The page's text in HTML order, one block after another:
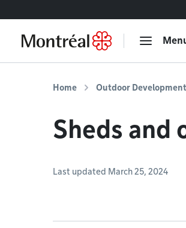
Home Outdoor
Sheds and
Last updated March 25, 2024